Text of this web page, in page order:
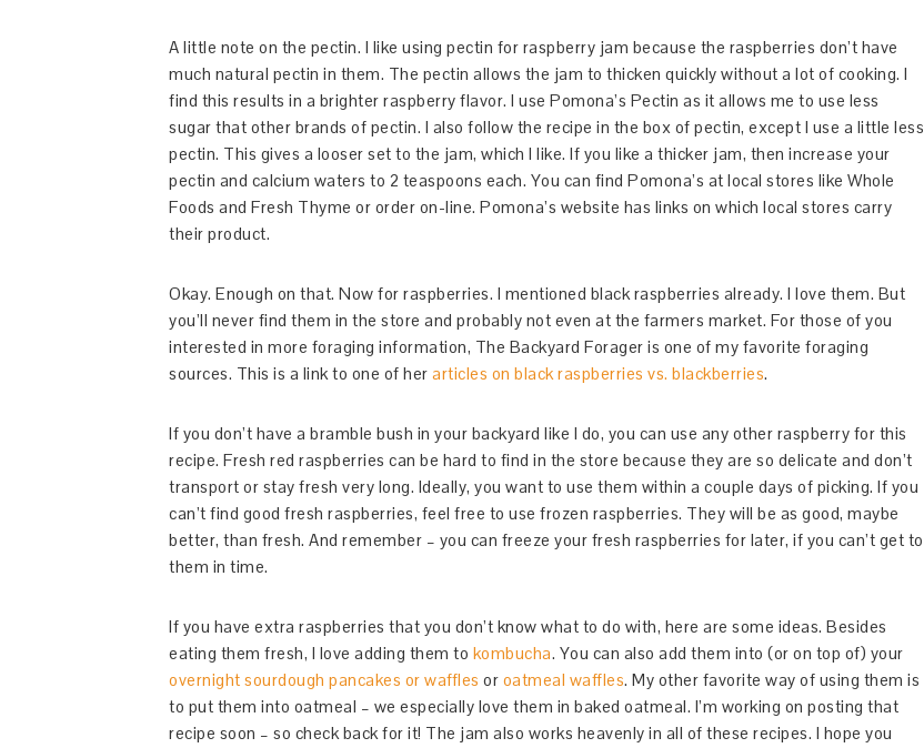
A little note on the pectin. I like using pectin for raspberry jam because the raspberries don’t have
much natural pectin in them. The pectin allows the jam to thicken quickly without a lot of cooking. I
find this results in a brighter raspberry flavor. I use Pomona’s Pectin as it allows me to use less
sugar that other brands of pectin. I also follow the recipe in the box of pectin, except I use a little less
pectin. This gives a looser set to the jam, which I like. If you like a thicker jam, then increase your
pectin and calcium waters to 2 teaspoons each. You can find Pomona’s at local stores like Whole
Foods and Fresh Thyme or order on-line. Pomona’s website has links on which local stores carry
their product.
Okay. Enough on that. Now for raspberries. I mentioned black raspberries already. I love them. But
you’ll never find them in the store and probably not even at the farmers market. For those of you
interested in more foraging information, The Backyard Forager is one of my favorite foraging
sources. This is a link to one of her articles on black raspberries vs. blackberries.
If you don’t have a bramble bush in your backyard like I do, you can use any other raspberry for this
recipe. Fresh red raspberries can be hard to find in the store because they are so delicate and don’t
transport or stay fresh very long. Ideally, you want to use them within a couple days of picking. If you
can’t find good fresh raspberries, feel free to use frozen raspberries. They will be as good, maybe
better, than fresh. And remember – you can freeze your fresh raspberries for later, if you can’t get to
them in time.
If you have extra raspberries that you don’t know what to do with, here are some ideas. Besides
eating them fresh, I love adding them to kombucha. You can also add them into (or on top of) your
overnight sourdough pancakes or waffles or oatmeal waffles. My other favorite way of using them is
to put them into oatmeal – we especially love them in baked oatmeal. I’m working on posting that
recipe soon – so check back for it! The jam also works heavenly in all of these recipes. I hope you